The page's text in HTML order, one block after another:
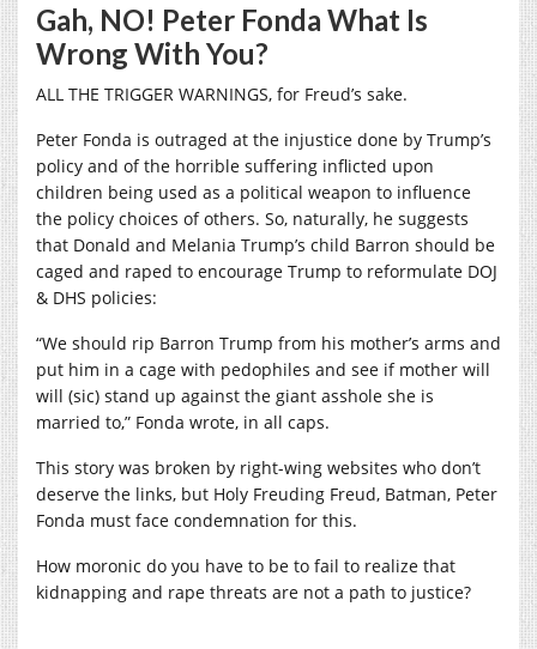
Gah, NO! Peter Fonda What Is
Wrong With You?
ALL THE TRIGGER WARNINGS, for Freud’s sake.
Peter Fonda is outraged at the injustice done by Trump’s
policy and of the horrible suffering inflicted upon
children being used as a political weapon to influence
the policy choices of others. So, naturally, he suggests
that Donald and Melania Trump’s child Barron should be
caged and raped to encourage Trump to reformulate DOJ
& DHS policies:
“We should rip Barron Trump from his mother’s arms and
put him in a cage with pedophiles and see if mother will
will (sic) stand up against the giant asshole she is
married to,” Fonda wrote, in all caps.
This story was broken by right-wing websites who don’t
deserve the links, but Holy Freuding Freud, Batman, Peter
Fonda must face condemnation for this.
How moronic do you have to be to fail to realize that
kidnapping and rape threats are not a path to justice?